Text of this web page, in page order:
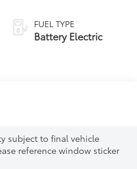
FUEL TYPE
Battery Electric
subject to final vehicle
reference window sticker